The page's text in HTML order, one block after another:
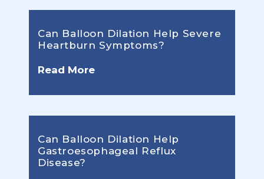
Can Balloon Dilation Help Severe
Heartburn Symptoms?
Read More
Can Balloon Dilation Help
Gastroesophageal Reflux
Disease?